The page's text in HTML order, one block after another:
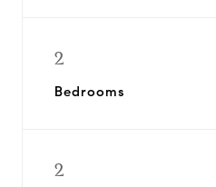
2
Bedrooms
2